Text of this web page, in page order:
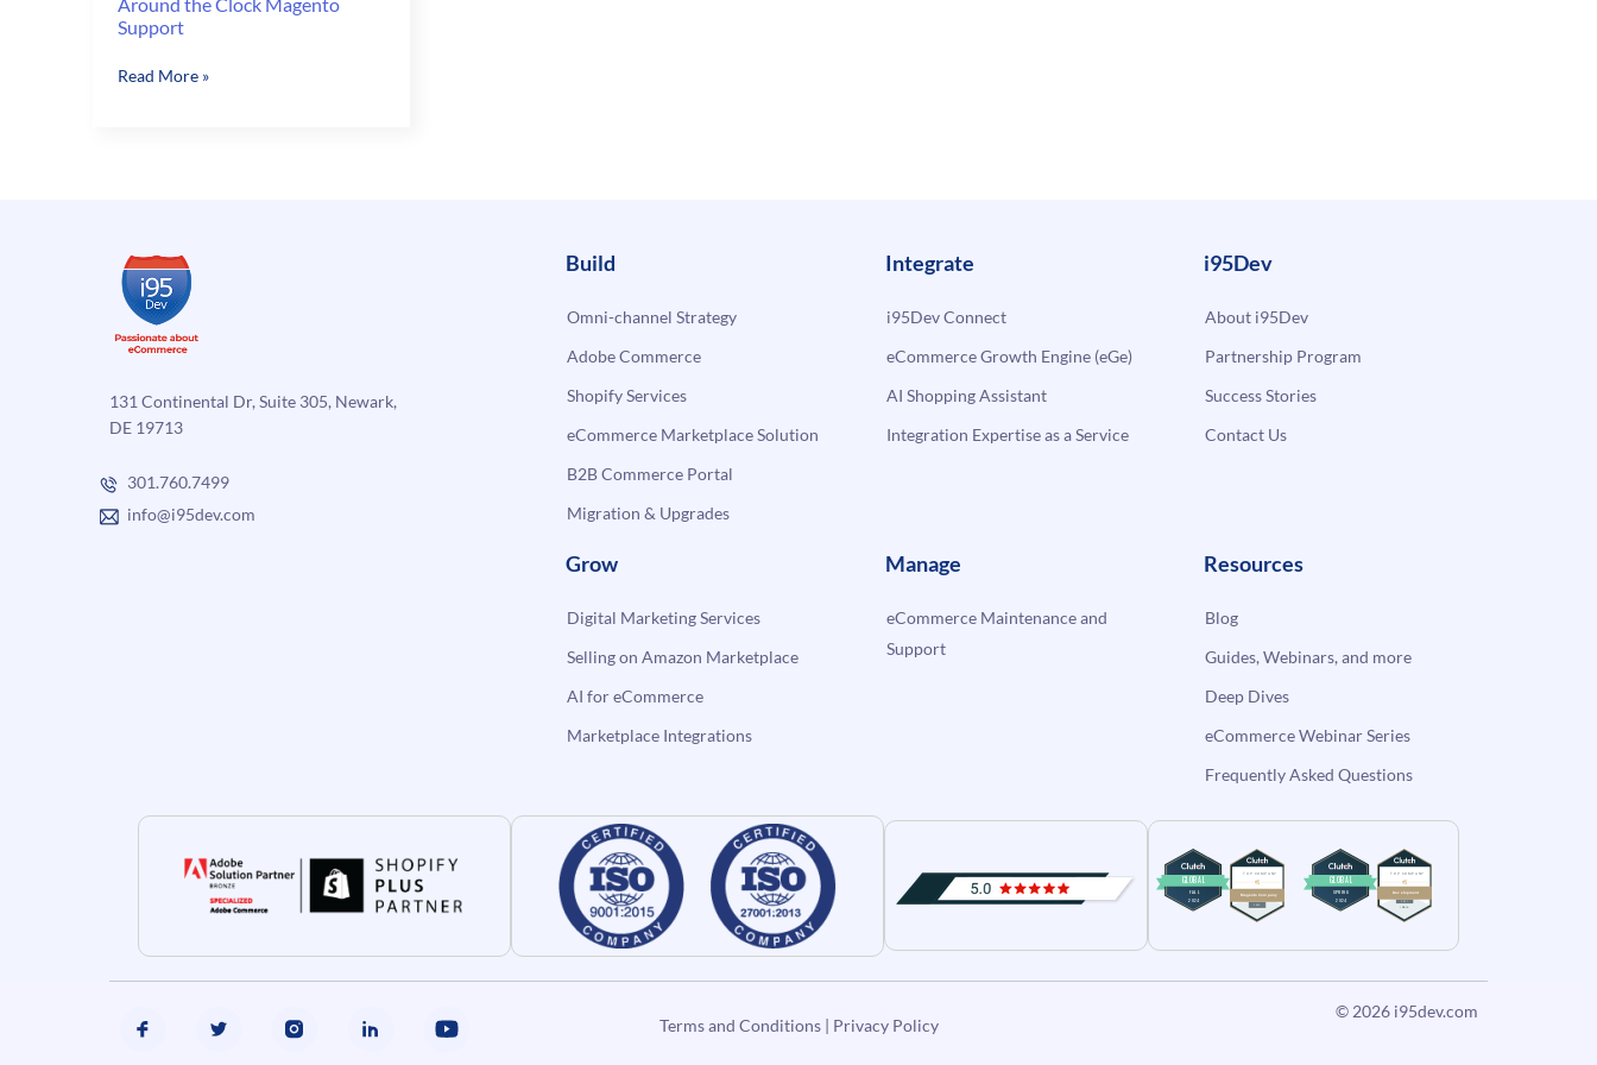
Support
Around
Read More »
131 Continental Dr, Suite 305, Newark,
DE 19713
301.760.7499
info@i95dev.com
Build
Omni-channel Strategy
Adobe Commerce
Shopify Services
eCommerce Marketplace Solution
B2B Commerce Portal
Migration & Upgrades
Integrate
i95Dev Connect
eCommerce Growth Engine (eGe)
AI Shopping Assistant
Integration Expertise as a Service
i95Dev
About i95Dev
Partnership Program
Success Stories
Contact Us
Grow
Digital Marketing Services
Selling on Amazon Marketplace
AI for eCommerce
Marketplace Integrations
Manage
eCommerce Maintenance and
Support
Resources
Blog
Guides, Webinars, and more
Deep Dives
eCommerce Webinar Series
Frequently Asked Questions
Terms and Conditions| Privacy Policy
© 2026 i95dev.com